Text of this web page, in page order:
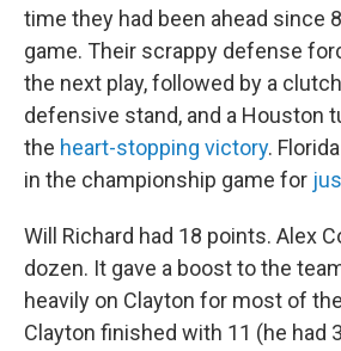
time they had been ahead since
game. Their scrappy defense
the next play, followed by a
defensive stand, and a Houston
the heart-stopping victory.
in the championship game for
Will Richard had 18 points. Alex
dozen. It gave a boost to the
heavily on Clayton for most of
Clayton finished with 11 (he had